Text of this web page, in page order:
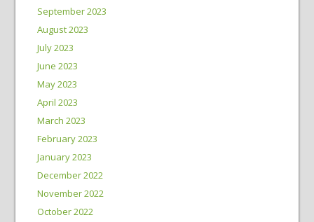
September 2023
August 2023
July 2023
June 2023
May 2023
April 2023
March 2023
February 2023
January 2023
December 2022
November 2022
October 2022